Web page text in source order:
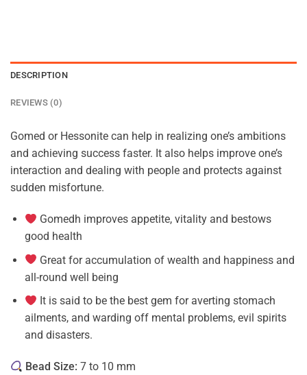
DESCRIPTION
REVIEWS (0)
Gomed or Hessonite can help in realizing one’s ambitions
and achieving success faster. It also helps improve one’s
interaction and dealing with people and protects against
sudden misfortune.
Gomedh improves appetite, vitality and bestows
good health
Great for accumulation of wealth and happiness and
all-round well being
It is said to be the best gem for averting stomach
ailments, and warding off mental problems, evil spirits
and disasters.
Bead Size: 7 to 10 mm